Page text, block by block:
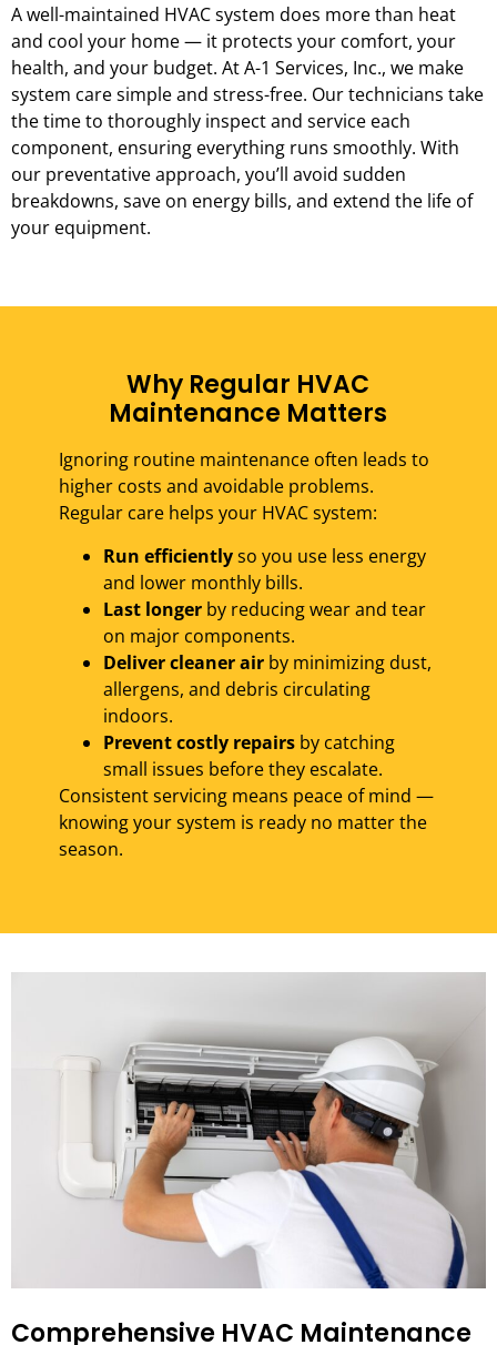
A well-maintained HVAC system does more than heat
and cool your home — it protects your comfort, your
health, and your budget. At A-1 Services, Inc., we make
system care simple and stress-free. Our technicians take
the time to thoroughly inspect and service each
component, ensuring everything runs smoothly. With
our preventative approach, you’ll avoid sudden
breakdowns, save on energy bills, and extend the life of
your equipment.
Why Regular HVAC
Maintenance Matters
Ignoring routine maintenance often leads to
higher costs and avoidable problems.
Regular care helps your HVAC system:
Run efficientlyso you use less energy
and lower monthly bills.
Last longerby reducing wear and tear
on major components.
Deliver cleaner airby minimizing dust,
allergens, and debris circulating
indoors.
Prevent costly repairsby catching
small issues before they escalate.
Consistent servicing means peace of mind —
knowing your system is ready no matter the
season.
Comprehensive HVAC Maintenance